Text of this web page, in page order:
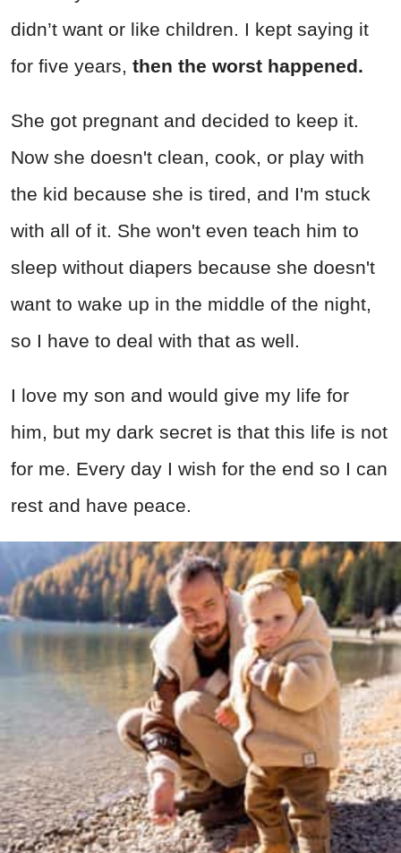
didn’t want or like children. I kept saying it
for five years, then the worst happened.
She got pregnant and decided to keep it.
Now she doesn't clean, cook, or play with
the kid because she is tired, and I'm stuck
with all of it. She won't even teach him to
sleep without diapers because she doesn't
want to wake up in the middle of the night,
so I have to deal with that as well.
I love my son and would give my life for
him, but my dark secret is that this life is not
for me. Every day I wish for the end so I can
rest and have peace.